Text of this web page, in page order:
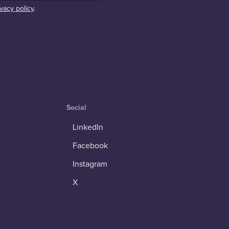
policy.
Social
LinkedIn
Facebook
Instagram
X